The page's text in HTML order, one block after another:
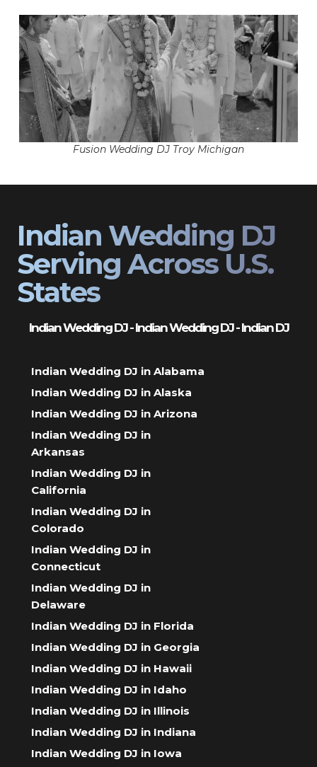
Fusion Wedding DJ Troy Michigan
Indian Wedding DJ
Serving Across U.S.
States
Indian Wedding DJ - Indian Wedding DJ - Indian DJ
Indian Wedding DJ in Alabama
Indian Wedding DJ in Alaska
Indian Wedding DJ in Arizona
Indian Wedding DJ in
Arkansas
Indian Wedding DJ in
California
Indian Wedding DJ in
Colorado
Indian Wedding DJ in
Connecticut
Indian Wedding DJ in
Delaware
Indian Wedding DJ in Florida
Indian Wedding DJ in Georgia
Indian Wedding DJ in Hawaii
Indian Wedding DJ in Idaho
Indian Wedding DJ in Illinois
Indian Wedding DJ in Indiana
Indian Wedding DJ in Iowa